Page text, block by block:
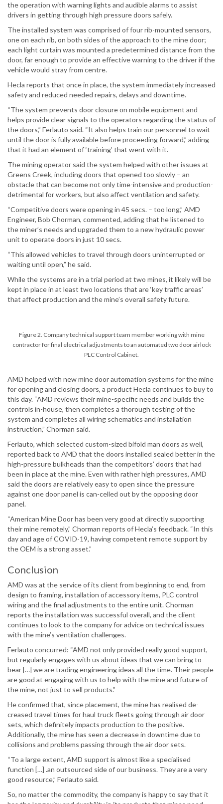
the operation with warning lights and audible alarms to assist
drivers in getting through high pressure doors safely.
The installed system was comprised of four rib-mounted sensors,
one on each rib, on both sides of the approach to the mine door;
each light curtain was mounted a predetermined distance from the
door, far enough to provide an effective warning to the driver if the
vehicle would stray from centre.
Hecla reports that once in place, the system immediately increased
safety and reduced needed repairs, delays and downtime.
“The system prevents door closure on mobile equipment and
helps provide clear signals to the operators regarding the status of
the doors,” Ferlauto said. “It also helps train our personnel to wait
until the door is fully available before proceeding forward,” adding
that it had an element of ‘training’ that went with it.
The mining operator said the system helped with other issues at
Greens Creek, including doors that opened too slowly – an
obstacle that can become not only time-intensive and production-
detrimental for workers, but also affect ventilation and safety.
“Competitive doors were opening in 45 secs. – too long,” AMD
Engineer, Bob Chorman, commented, adding that he listened to
the miner’s needs and upgraded them to a new hydraulic power
unit to operate doors in just 10 secs.
“This allowed vehicles to travel through doors uninterrupted or
waiting until open,” he said.
While the systems are in a trial period at two mines, it likely will be
kept in place in at least two locations that are ‘key traffic areas’
that affect production and the mine’s overall safety future.
Figure 2. Company technical support team member working with mine
contractor for final electrical adjustments to an automated two door airlock
PLC Control Cabinet.
AMD helped with new mine door automation systems for the mine
for opening and closing doors, a product Hecla continues to buy to
this day. “AMD reviews their mine-specific needs and builds the
controls in-house, then completes a thorough testing of the
system and completes all wiring schematics and installation
instruction,” Chorman said.
Ferlauto, which selected custom-sized bifold man doors as well,
reported back to AMD that the doors installed sealed better in the
high-pressure bulkheads than the competitors’ doors that had
been in place at the mine. Even with rather high pressures, AMD
said the doors are relatively easy to open since the pressure
against one door panel is can-celled out by the opposing door
panel.
“American Mine Door has been very good at directly supporting
their mine remotely,” Chorman reports of Hecla’s feedback. “In this
day and age of COVID-19, having competent remote support by
the OEM is a strong asset.”
Conclusion
AMD was at the service of its client from beginning to end, from
design to framing, installation of accessory items, PLC control
wiring and the final adjustments to the entire unit. Chorman
reports the installation was successful overall, and the client
continues to look to the company for advice on technical issues
with the mine’s ventilation challenges.
Ferlauto concurred: “AMD not only provided really good support,
but regularly engages with us about ideas that we can bring to
bear […] we are trading engineering ideas all the time. Their people
are good at engaging with us to help with the mine and future of
the mine, not just to sell products.”
He confirmed that, since placement, the mine has realised de-
creased travel times for haul truck fleets going through air door
sets, which definitely impacts production to the positive.
Additionally, the mine has seen a decrease in downtime due to
collisions and problems passing through the air door sets.
“To a large extent, AMD support is almost like a specialised
function […] .an outsourced side of our business. They are a very
good resource,” Ferlauto said.
So, no matter the commodity, the company is happy to say that it